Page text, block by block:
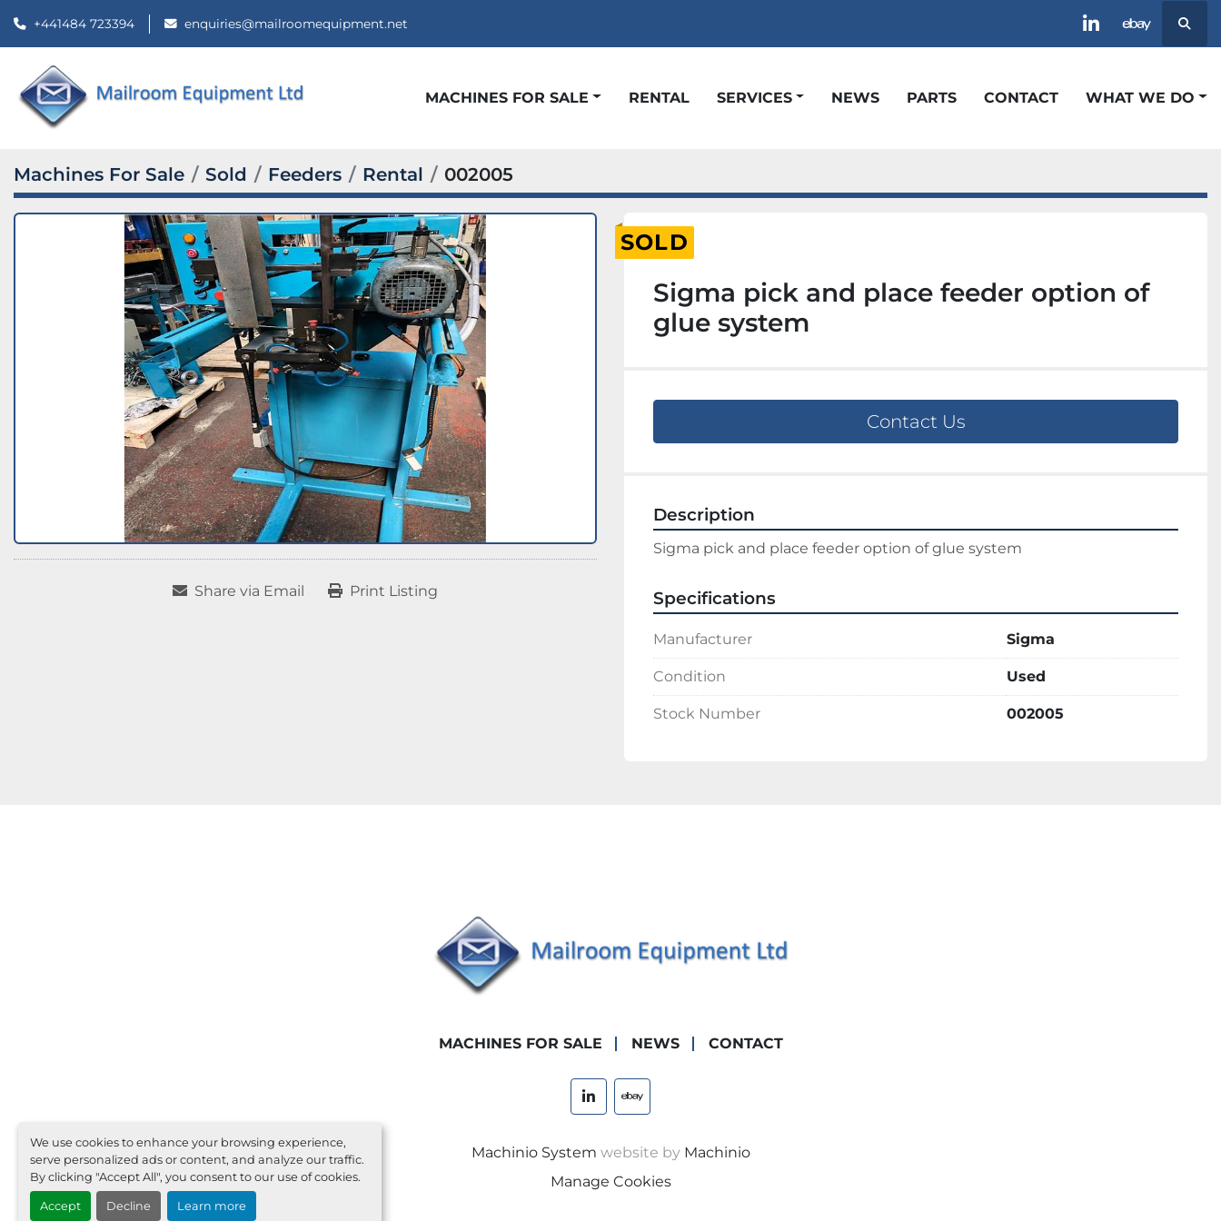
We use cookies to enhance your browsing experience,
serve personalized ads or content, and analyze our traffic.
By clicking "Accept All", you consent to our use of cookies.
Accept Decline Learn more
+441484 723394 enquiries@mailroomequipment.net
linkedinebay
MACHINES FOR SALE NEWS
RENTAL PARTS
SERVICES CONTACT WHAT WE DO
Machines For Sale Sold Feeders Rental 002005
Share via Email Print Listing
SOLD
Sigma pick and place feeder option of
glue system
Contact Us
Description
Sigma pick and place feeder option of glue system
Specifications
Manufacturer Sigma
Condition Used
Stock Number 002005
MACHINES FOR SALE NEWS CONTACT
linkedinebay
Machinio System website by Machinio
Manage Cookies